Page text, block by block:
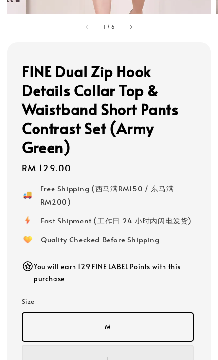
1 / 6
FINE Dual Zip Hook
Details Collar Top &
Waistband Short Pants
Contrast Set (Army
Green)
Regular
RM 129.00
Free Shipping (西马满RM150 / 东马满
RM200)
Fast Shipment (工作日 24 小时内闪电发货)
Quality Checked Before Shipping
You will earn 129 FINE LABEL Points with this
purchase
Size
M